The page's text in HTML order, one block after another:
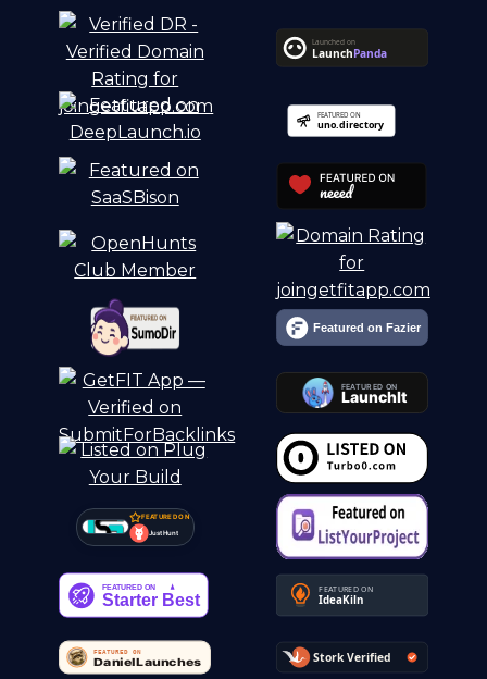
FEATURED ON
Just Hunt